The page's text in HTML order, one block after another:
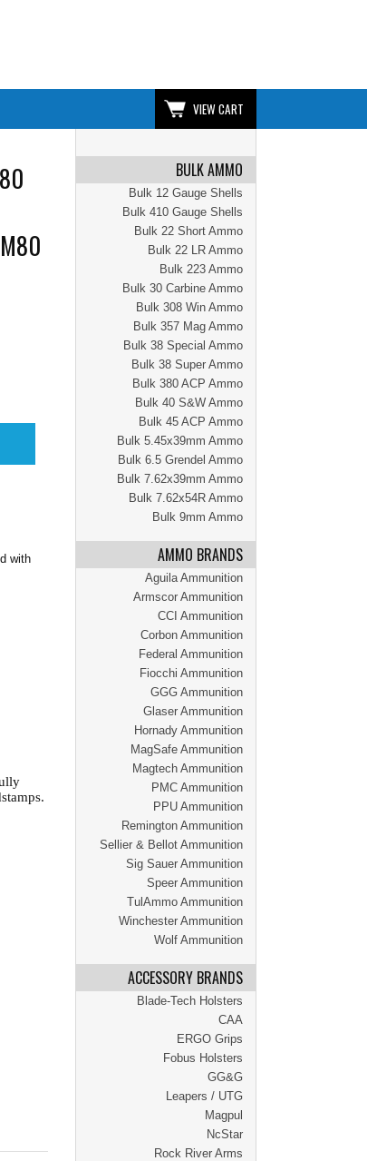
VIEW CART
BULK AMMO
Bulk 12 Gauge Shells
Bulk 410 Gauge Shells
Bulk 22 Short Ammo
Bulk 22 LR Ammo
Bulk 223 Ammo
Bulk 30 Carbine Ammo
Bulk 308 Win Ammo
Bulk 357 Mag Ammo
Bulk 38 Special Ammo
Bulk 38 Super Ammo
Bulk 380 ACP Ammo
Bulk 40 S&W Ammo
Bulk 45 ACP Ammo
Bulk 5.45x39mm Ammo
Bulk 6.5 Grendel Ammo
Bulk 7.62x39mm Ammo
Bulk 7.62x54R Ammo
Bulk 9mm Ammo
AMMO BRANDS
Aguila Ammunition
Armscor Ammunition
CCI Ammunition
Corbon Ammunition
Federal Ammunition
Fiocchi Ammunition
GGG Ammunition
Glaser Ammunition
Hornady Ammunition
MagSafe Ammunition
Magtech Ammunition
PMC Ammunition
PPU Ammunition
Remington Ammunition
Sellier & Bellot Ammunition
Sig Sauer Ammunition
Speer Ammunition
TulAmmo Ammunition
Winchester Ammunition
Wolf Ammunition
ACCESSORY BRANDS
Blade-Tech Holsters
CAA
ERGO Grips
Fobus Holsters
GG&G
Leapers / UTG
Magpul
NcStar
Rock River Arms
with